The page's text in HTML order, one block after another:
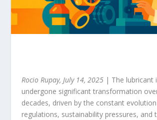
Rocio Rupay, July 14, 2025| The lubricant
undergone significant transformation
decades, driven by the constant
regulations, sustainability pressures, and